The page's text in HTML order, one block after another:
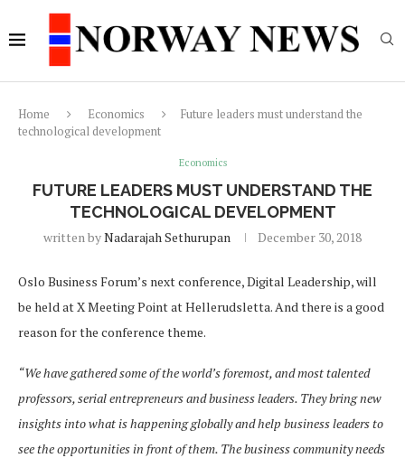
Home Economics
Future leaders must understand the
technological development
Economics
FUTURE LEADERS MUST UNDERSTAND THE
TECHNOLOGICAL DEVELOPMENT
written byNadarajah Sethurupan December 30, 2018
Oslo Business Forum’s next conference, Digital Leadership, will
be held at X Meeting Point at Hellerudsletta. And there is a good
reason for the conference theme.
“We have gathered some of the world’s foremost, and most talented
professors, serial entrepreneurs and business leaders. They bring new
insights into what is happening globally and help business leaders to
see the opportunities in front of them. The business community needs